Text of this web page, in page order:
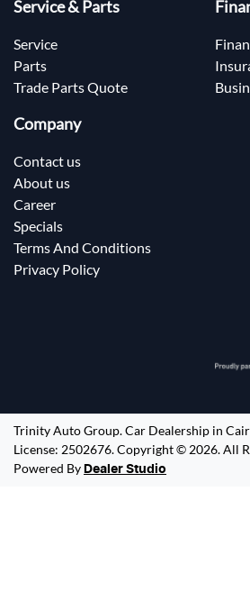
Service & Parts
Service
Parts
Trade Parts Quote
Company
Contact us
About us
Career
Specials
Terms And Conditions
Privacy Policy
Trinity Auto Group.Car Dealership in
License: 2502676.Copyright © 2026. All
Powered By Dealer Studio